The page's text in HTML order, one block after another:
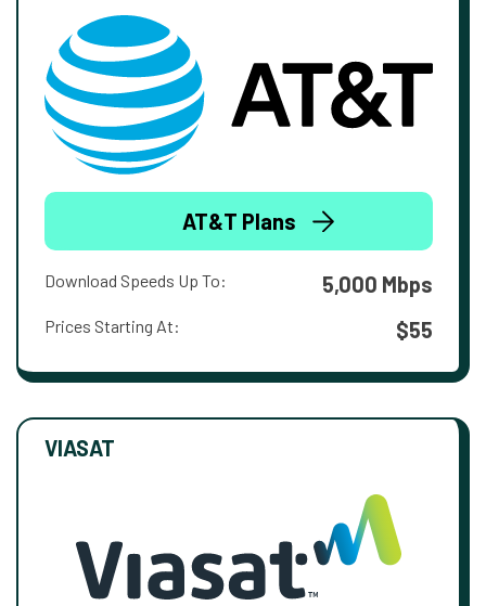
AT&T Plans
Download Speeds Up To: 5,000 Mbps
Prices Starting At: $55
VIASAT